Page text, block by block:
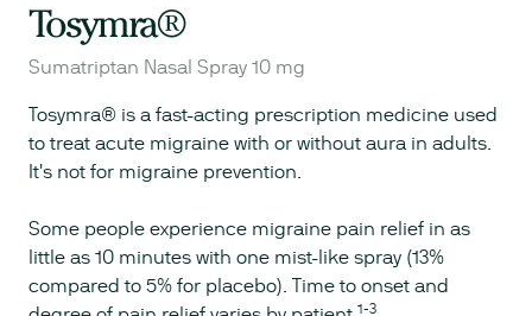
Tosymra®
Sumatriptan Nasal Spray 10 mg
Tosymra® is a fast-acting prescription medicine used
to treat acute migraine with or without aura in adults.
It's not for migraine prevention.
Some people experience migraine pain relief in as
little as 10 minutes with one mist-like spray (13%
compared to 5% for placebo). Time to onset and
1-3